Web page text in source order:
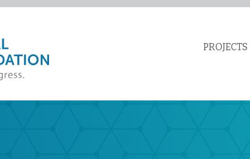
PROJECTS